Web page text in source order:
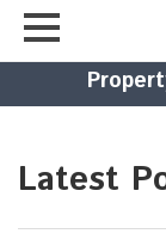
Latest